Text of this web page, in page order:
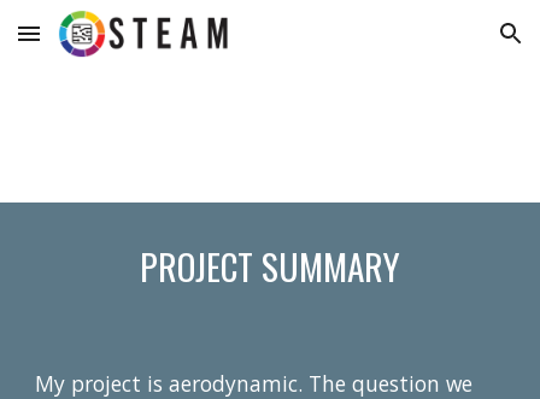
Skip to main content Skip to navigation
PROJECT SUMMARY
My project is aerodynamic. The question we